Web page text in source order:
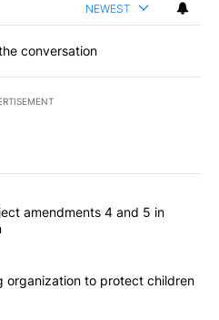
NEWEST
conversation
commented articles in the last
voters reject amendments 4
amendments 4 and 5 in
man starting organization to
organization to protect children